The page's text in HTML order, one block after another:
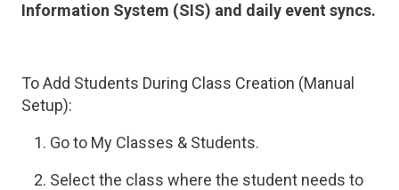
Information System (SIS) and daily event syncs.
To Add Students During Class Creation (Manual
Setup):
Go to My Classes & Students.
Select the class where the student needs to